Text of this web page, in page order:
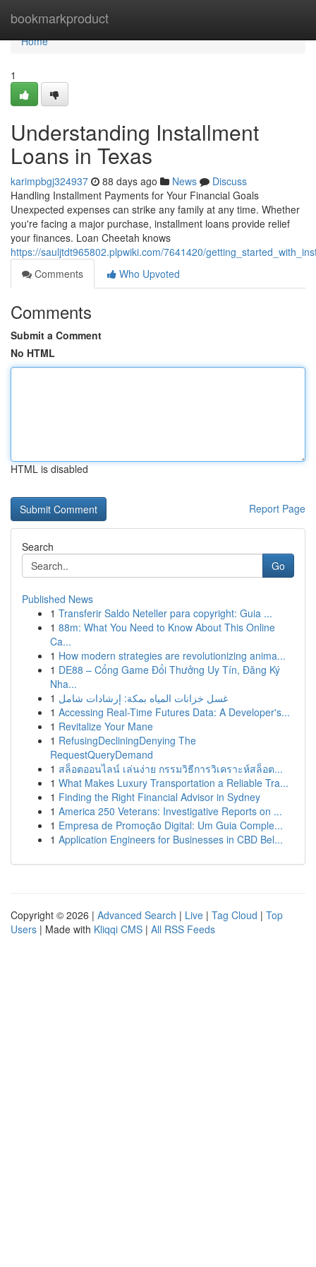
bookmarkproduct
Home
Home
1
Understanding Installment
Loans in Texas
karimpbgj324937 88 days ago News
Discuss
Handling Installment Payments for Your Financial Goals
Unexpected expenses can strike any family at any time. Whether
you're facing a major purchase, installment loans provide relief
your finances. Loan Cheetah knows
https://sauljtdt965802.plpwiki.com/7641420/
Comments
Who Upvoted
Comments
Submit a Comment
No HTML
HTML is disabled
Report Page
Search
Go
Published News
1 Transferir Saldo Neteller para copyright: Guia ...
1 88m: What You Need to Know About This Online
Ca...
1 How modern strategies are revolutionizing anima...
1 DE88 – Cổng Game Đổi Thưởng Uy Tín, Đăng Ký
Nha...
1 غسل خزانات المياه بمكة: إرشادات شامل
1 Accessing Real-Time Futures Data: A Developer's...
1 Revitalize Your Mane
1 RefusingDecliningDenying The
RequestQueryDemand
1 สล็อตออนไลน์ เล่นง่าย กรรมวิธีการวิเคราะห์สล็อต...
1 What Makes Luxury Transportation a Reliable Tra...
1 Finding the Right Financial Advisor in Sydney
1 America 250 Veterans: Investigative Reports on ...
1 Empresa de Promoção Digital: Um Guia Comple...
1 Application Engineers for Businesses in CBD Bel...
Copyright © 2026 | Advanced Search | Live | Tag Cloud | Top
Users | Made with Kliqqi CMS | All RSS Feeds